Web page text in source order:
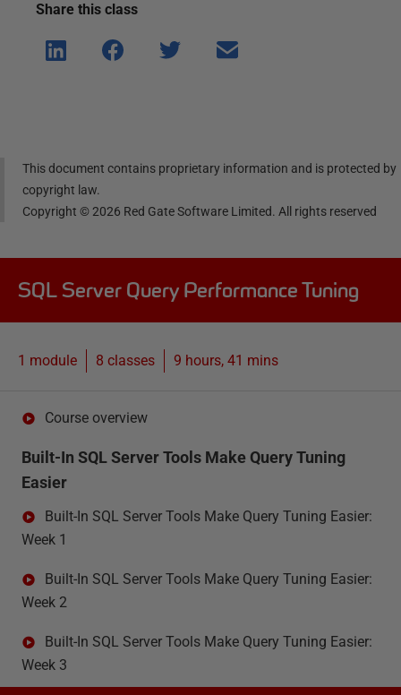
Share this class
Shar
e on
Shar
e on
Shar
Shar
This document contains proprietary information and is protected by
copyright law.
Copyright ©2026 Red Gate Software Limited. All rights reserved
SQL Server Query Performance Tuning
1 module 8 classes 9 hours, 41 mins
Course overview
Built-In SQL Server Tools Make Query Tuning
Easier
Built-In SQL Server Tools Make Query Tuning Easier:
Week 1
Built-In SQL Server Tools Make Query Tuning Easier:
Week 2
Built-In SQL Server Tools Make Query Tuning Easier:
Week 3